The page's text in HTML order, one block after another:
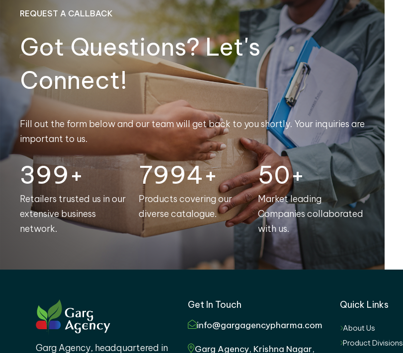
REQUEST A CALLBACK
Got Questions? Let's
Connect!
Fill out the form below and our team will get back to you shortly. Your inquiries are
important to us.
400+
Retailers trusted us in our
extensive business
network.
8000+
Products covering our
diverse catalogue.
50+
Market leading
Companies collaborated
with us.
Garg Agency, headquartered in
Get In Touch
info@gargagencypharma.com
Garg Agency, Krishna Nagar,
Quick Links
About Us
Product Divisions